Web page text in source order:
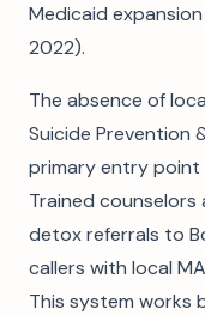
Medicaid expansion
2022).
The absence of
Suicide Prevention
primary entry point
Trained counselors
detox referrals to
callers with local
This system works